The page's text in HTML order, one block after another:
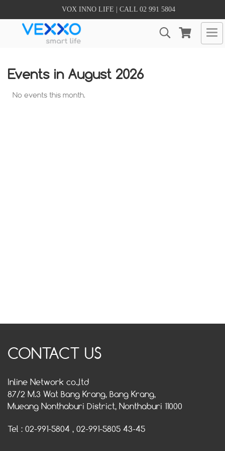
VOX INNO LIFE | CALL 02 991 5804
Events in August 2026
No events this month.
CONTACT US
Inline Network co.,ltd
87/2 M.3 Wat Bang Krang, Bang Krang,
Mueang Nonthaburi District, Nonthaburi 11000
Tel : 02-991-5804 , 02-991-5805 43-45